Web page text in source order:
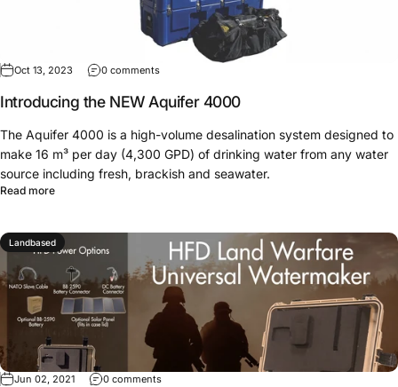
Oct 13, 2023 0 comments
Introducing the NEW Aquifer 4000
The Aquifer 4000 is a high-volume desalination system designed to
make 16 m³ per day (4,300 GPD) of drinking water from any water
source including fresh, brackish and seawater.
Read more
Landbased
Jun 02, 2021 0 comments